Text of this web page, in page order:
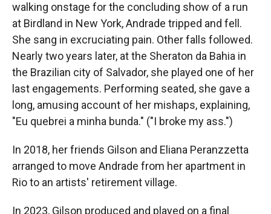
walking onstage for the concluding show of a run
at Birdland in New York, Andrade tripped and fell.
She sang in excruciating pain. Other falls followed.
Nearly two years later, at the Sheraton da Bahia in
the Brazilian city of Salvador, she played one of her
last engagements. Performing seated, she gave a
long, amusing account of her mishaps, explaining,
"Eu quebrei a minha bunda." ("I broke my ass.")
In 2018, her friends Gilson and Eliana Peranzzetta
arranged to move Andrade from her apartment in
Rio to an artists' retirement village.
In 2023, Gilson produced and played on a final